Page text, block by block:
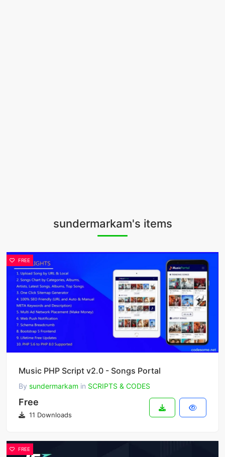
sundermarkam's items
FREE
Music PHP Script v2.0 - Songs Portal
By sundermarkam in SCRIPTS & CODES
Free
11 Downloads
FREE